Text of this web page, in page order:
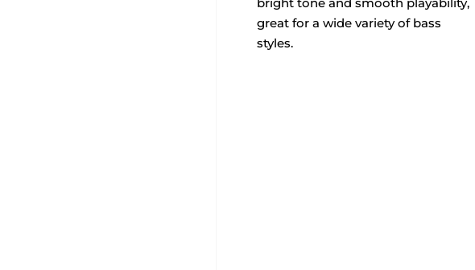
bright tone and smooth playability,
great for a wide variety of bass
styles.